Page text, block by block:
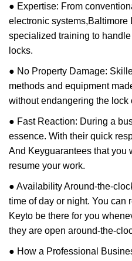
● Expertise: From
electronic systems,Baltimore
specialized training to
locks.
● No Property Damage:
methods and equipment
without endangering the lock
● Fast Reaction: During a
essence. With their quick
And Keyguarantees that you
resume your work.
● Availability Around-the-
time of day or night. You can
Keyto be there for you
they are open around-the-
● How a Professional